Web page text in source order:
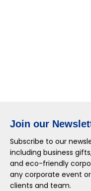
Join our
Subscribe to our
including business
and eco-friendly
any corporate event
clients and team.